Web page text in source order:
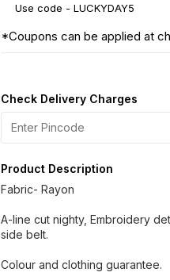
Use code - LUCKYDAY5
*Coupons can be applied at
Check Delivery Charges
Product Description
Fabric- Rayon
A-line cut nighty, Embroidery
side belt.
Colour and clothing guarantee.